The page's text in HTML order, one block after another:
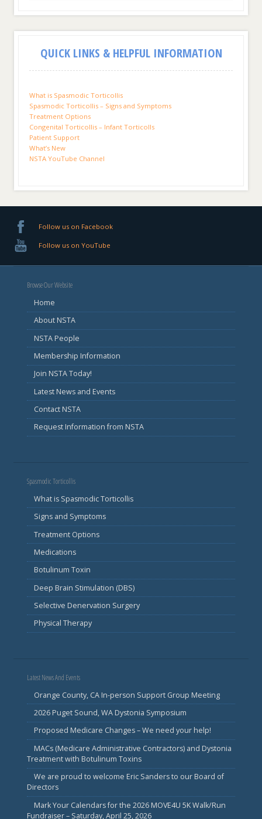
QUICK LINKS & HELPFUL INFORMATION
What is Spasmodic Torticollis
Spasmodic Torticollis – Signs and Symptoms
Treatment Options
Congenital Torticollis – Infant Torticolls
Patient Support
What’s New
NSTA YouTube Channel
Follow us on Facebook
Follow us on YouTube
Browse Our Website
Home
About NSTA
NSTA People
Membership Information
Join NSTA Today!
Latest News and Events
Contact NSTA
Request Information from NSTA
Spasmodic Torticollis
What is Spasmodic Torticollis
Signs and Symptoms
Treatment Options
Medications
Botulinum Toxin
Deep Brain Stimulation (DBS)
Selective Denervation Surgery
Physical Therapy
Latest News And Events
Orange County, CA In-person Support Group Meeting
2026 Puget Sound, WA Dystonia Symposium
Proposed Medicare Changes – We need your help!
MACs (Medicare Administrative Contractors) and Dystonia
Treatment with Botulinum Toxins
We are proud to welcome Eric Sanders to our Board of
Directors
Mark Your Calendars for the 2026 MOVE4U 5K Walk/Run
Fundraiser – Saturday, April 25, 2026